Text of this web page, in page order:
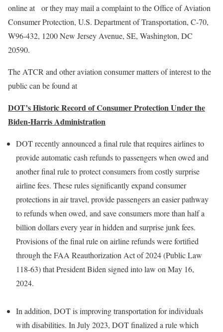
online at or they may mail a complaint to the Office of Aviation
Consumer Protection, U.S. Department of Transportation, C-70,
W96-432, 1200 New Jersey Avenue, SE, Washington, DC
20590.
The ATCR and other aviation consumer matters of interest to the
public can be found at
DOT’s Historic Record of Consumer Protection Under the
Biden-Harris Administration
DOT recently announced a final rule that requires airlines to
provide automatic cash refunds to passengers when owed and
another final rule to protect consumers from costly surprise
airline fees. These rules significantly expand consumer
protections in air travel, provide passengers an easier pathway
to refunds when owed, and save consumers more than half a
billion dollars every year in hidden and surprise junk fees.
Provisions of the final rule on airline refunds were fortified
through the FAA Reauthorization Act of 2024 (Public Law
118-63) that President Biden signed into law on May 16,
2024.
In addition, DOT is improving transportation for individuals
with disabilities. In July 2023, DOT finalized a rule which